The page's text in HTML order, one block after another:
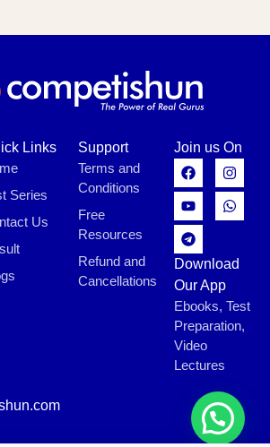
Links
Series
Us
Support
Terms and
Conditions
Free
Resources
Refund and
Cancellations
Join us On
Download
Our App
Ebooks, Test
Preparation,
Video
Lectures